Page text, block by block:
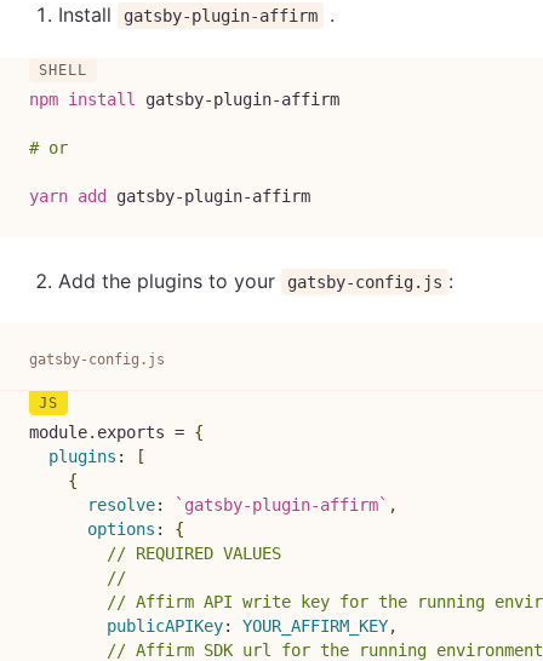
Install gatsby-plugin-affirm .
npm install gatsby-plugin-affirm
# or
yarn add gatsby-plugin-affirm
Add the plugins to your gatsby-config.js :
gatsby-config.js
module. exports = {
plugins :
[
{
resolve: ` gatsby-plugin-affirm` ,
options :
{
// REQUIRED VALUES
//
// Affirm API write key for the running
publicAPIKey: YOUR_AFFIRM_KEY,
// Affirm SDK url for the running